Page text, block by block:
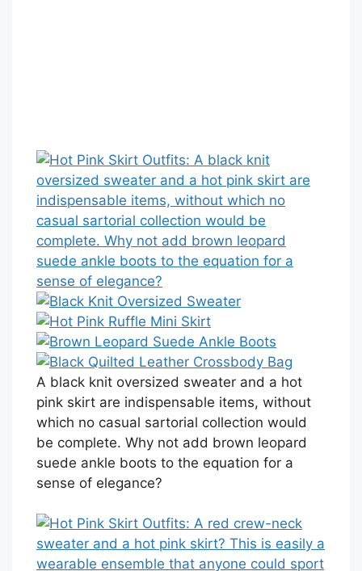
A black knit oversized sweater and a hot
pink skirt are indispensable items, without
which no casual sartorial collection would
be complete. Why not add brown leopard
suede ankle boots to the equation for a
sense of elegance?